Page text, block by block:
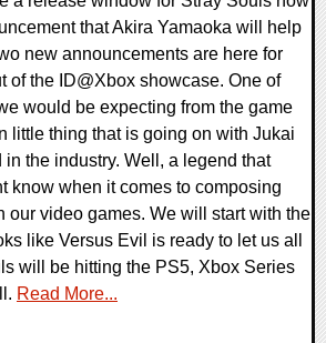
that Akira Yamaoka will help
new announcements are here for
of the ID@Xbox showcase. One of
would be expecting from the game
little thing that is going on with Jukai
the industry. Well, a legend that
know when it comes to composing
our video games. We will start with the
like Versus Evil is ready to let us all
will be hitting the PS5, Xbox Series
Read More...